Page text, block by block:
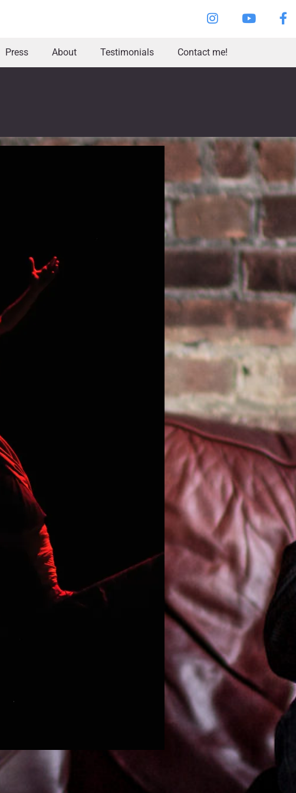
InstagramYouTube
Press About Testimonials Contact me!